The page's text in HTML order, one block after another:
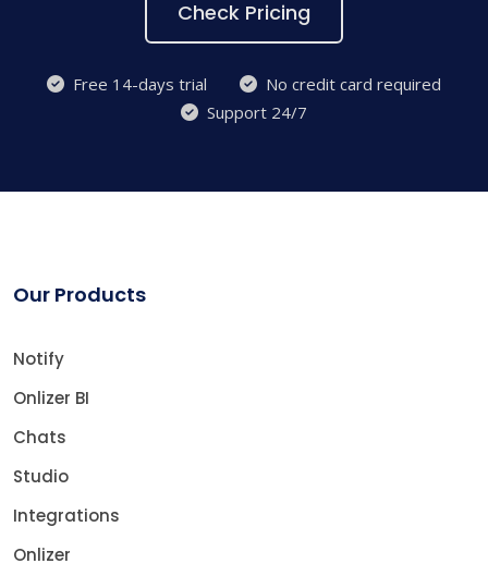
Check Pricing
Free 14-days trial
No credit card required
Support 24/7
Our Products
Notify
Onlizer BI
Chats
Studio
Integrations
Onlizer